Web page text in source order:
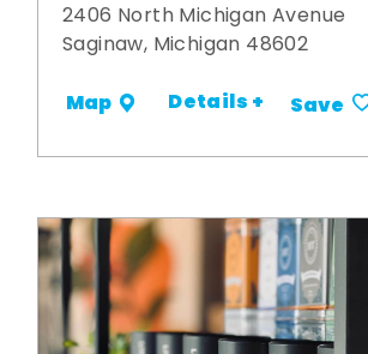
2406 North Michigan Avenue
Saginaw, Michigan 48602
Map Details + Save